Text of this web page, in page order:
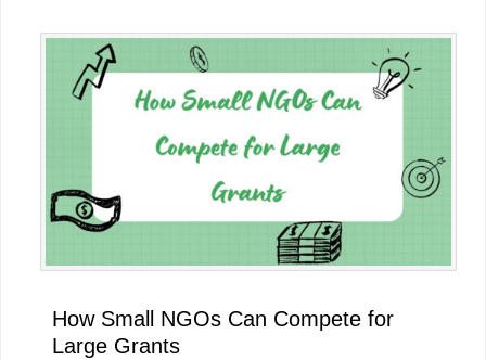
How Small NGOs Can Compete for
Large Grants